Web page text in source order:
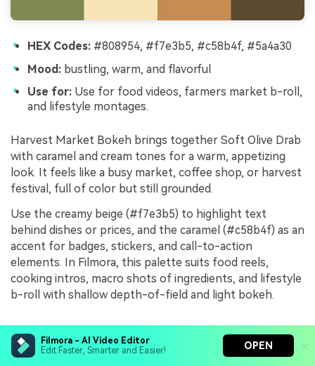
Filmora - AI Video Editor
Edit Faster, Smarter and Easier!
OPEN
HEX Codes: #808954, #f7e3b5, #c58b4f, #5a4a30
Mood: bustling, warm, and flavorful
Use for: Use for food videos, farmers market b-roll,
and lifestyle montages.
Harvest Market Bokeh brings together Soft Olive Drab
with caramel and cream tones for a warm, appetizing
look. It feels like a busy market, coffee shop, or harvest
festival, full of color but still grounded.
Use the creamy beige (#f7e3b5) to highlight text
behind dishes or prices, and the caramel (#c58b4f) as an
accent for badges, stickers, and call-to-action
elements. In Filmora, this palette suits food reels,
cooking intros, macro shots of ingredients, and lifestyle
b-roll with shallow depth-of-field and light bokeh.
Olive Noir Frames